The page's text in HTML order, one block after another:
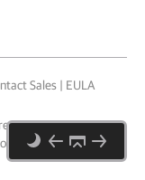
Sales | EULA
Notice